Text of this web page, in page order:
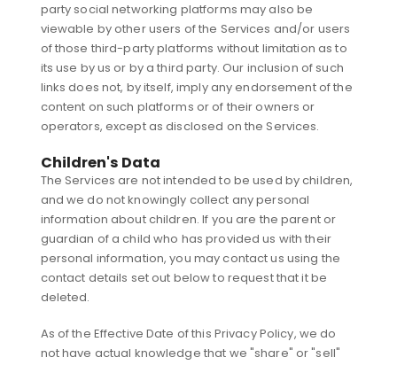
party social networking platforms may also be
viewable by other users of the Services and/or users
of those third-party platforms without limitation as to
its use by us or by a third party. Our inclusion of such
links does not, by itself, imply any endorsement of the
content on such platforms or of their owners or
operators, except as disclosed on the Services.
Children's Data
The Services are not intended to be used by children,
and we do not knowingly collect any personal
information about children. If you are the parent or
guardian of a child who has provided us with their
personal information, you may contact us using the
contact details set out below to request that it be
deleted.
As of the Effective Date of this Privacy Policy, we do
not have actual knowledge that we "share" or "sell"